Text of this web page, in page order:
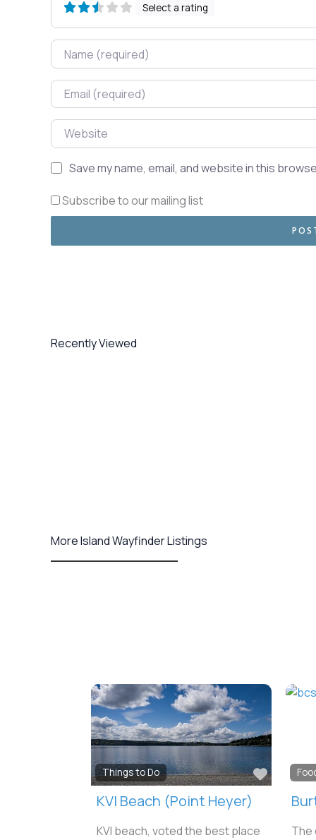
Select a rating
Name
Email
Website
Save my name, email, and website in this
Subscribe to our mailing list
Recently Viewed
More Island Wayfinder Listings
Things to Do
KVI Beach (Point Heyer)
KVI beach, voted the best place
The